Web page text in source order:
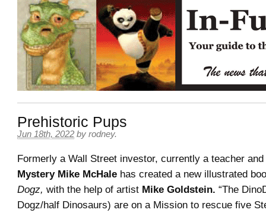
Prehistoric Pups
Jun 18th, 2022 by rodney.
Formerly a Wall Street investor, currently a teacher
Mystery Mike McHale has created a new illustrated
Dogz, with the help of artist Mike Goldstein. “The
Dogz/half Dinosaurs) are on a Mission to rescue five